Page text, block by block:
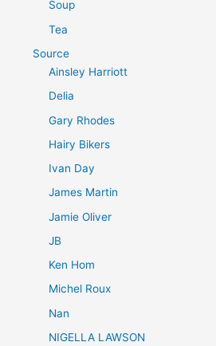
Soup
Tea
Source
Ainsley Harriott
Delia
Gary Rhodes
Hairy Bikers
Ivan Day
James Martin
Jamie Oliver
JB
Ken Hom
Michel Roux
Nan
NIGELLA LAWSON